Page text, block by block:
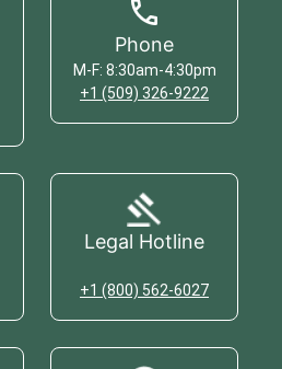
Phone
M-F: 8:30am-4:30pm
+1 (509) 326-9222
Legal Hotline
+1 (800) 562-6027